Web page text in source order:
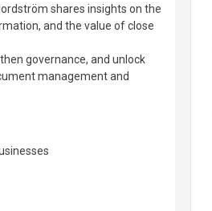
shares insights on the
and the value of close
governance, and unlock
management and